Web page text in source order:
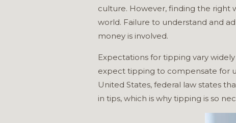
culture. However, finding the right
world. Failure to understand and
money is involved.
Expectations for tipping vary
expect tipping to compensate for
United States, federal law states
in tips, which is why tipping is so